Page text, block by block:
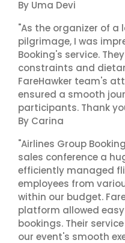
By Uma Devi
"As the organizer of a
pilgrimage, I was
Booking's service.
constraints and
FareHawker team's
ensured a smooth
participants. Thank
By Carina
"Airlines Group
sales conference a
efficiently managed
employees from
within our budget.
platform allowed
bookings. Their
our event's smooth